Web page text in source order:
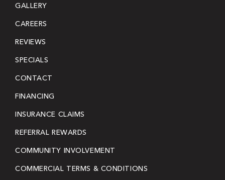
GALLERY
CAREERS
REVIEWS
SPECIALS
CONTACT
FINANCING
INSURANCE CLAIMS
REFERRAL REWARDS
COMMUNITY INVOLVEMENT
COMMERCIAL TERMS & CONDITIONS